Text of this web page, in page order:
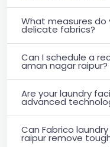
What measures
delicate fabrics?
Can I schedule a
aman nagar raipur?
Are your laundry
advanced
Can Fabrico
raipur remove